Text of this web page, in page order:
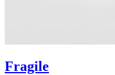
Fragile